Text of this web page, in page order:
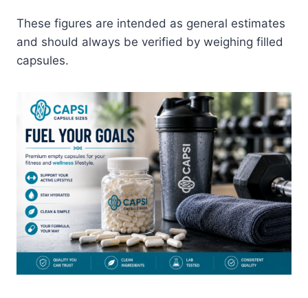
These figures are intended as general estimates
and should always be verified by weighing filled
capsules.